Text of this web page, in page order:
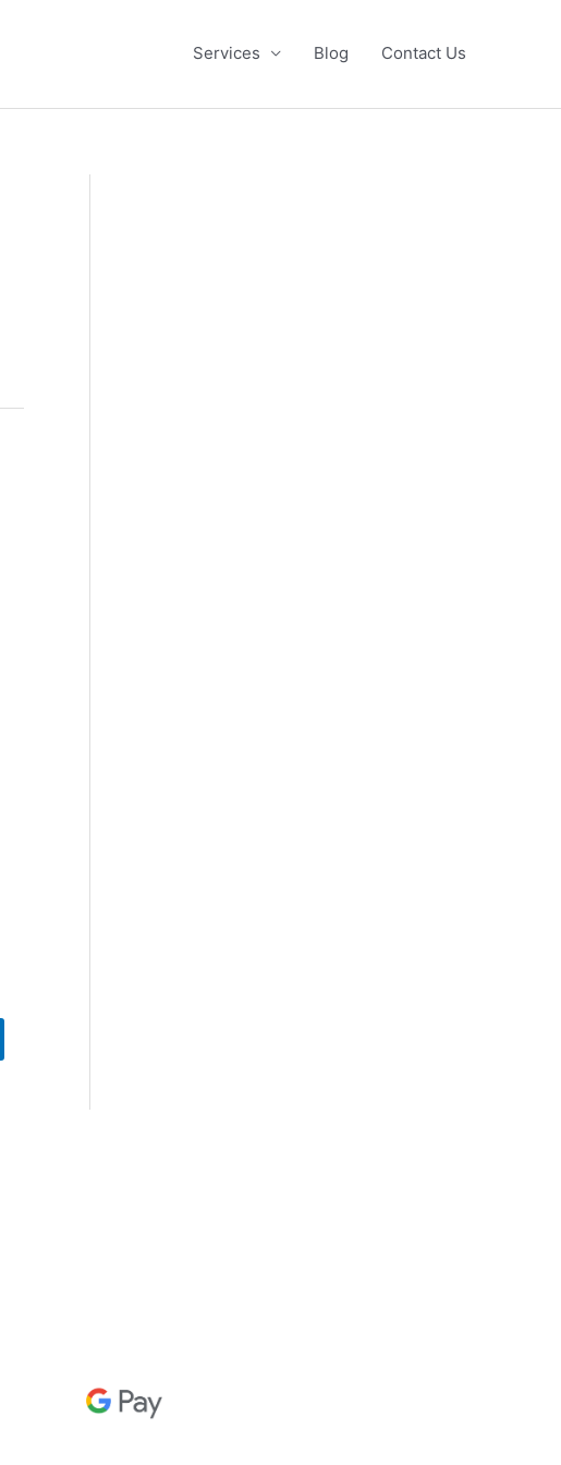
Services Blog Contact Us